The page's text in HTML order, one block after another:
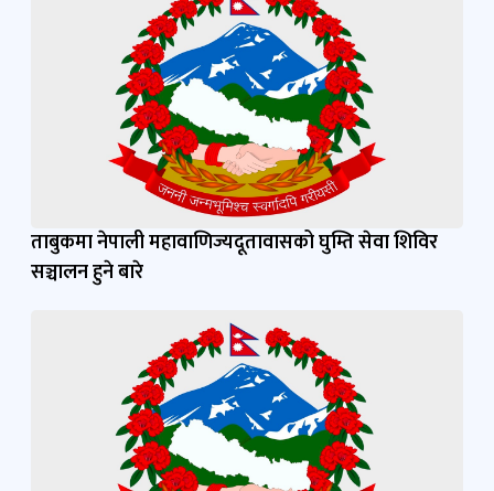
ताबुकमा नेपाली महावाणिज्यदूतावासको घुम्ति सेवा शिविर
सञ्चालन हुने बारे